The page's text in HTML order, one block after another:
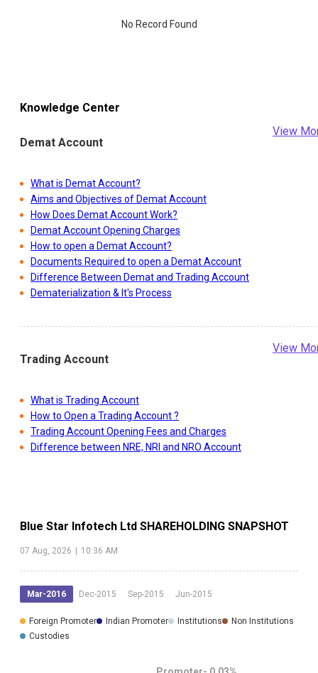
No Record Found
Knowledge Center
Demat Account
View
What is Demat Account?
Aims and Objectives of Demat Account
How Does Demat Account Work?
Demat Account Opening Charges
How to open a Demat Account?
Documents Required to open a Demat Account
Difference Between Demat and Trading Account
Dematerialization & It's Process
Trading Account
View
What is Trading Account
How to Open a Trading Account ?
Trading Account Opening Fees and Charges
Difference between NRE, NRI and NRO Account
Blue Star Infotech Ltd SHAREHOLDING SNAPSHOT
07 Aug, 2026 | 10:36 AM
Mar-2016 Dec-2015 Sep-2015 Jun-2015
Foreign Promoter Indian Promoter Institutions
Non Institutions
Custodies